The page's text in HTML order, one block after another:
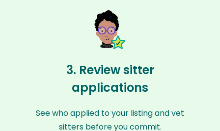
3. Review sitter
applications
See who applied to your listing and vet
sitters before you commit.